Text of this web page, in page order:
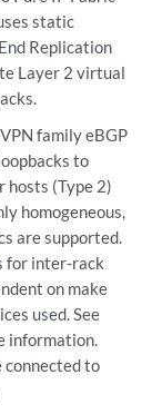
static
Replication
Layer 2 virtual
family eBGP
to
hosts (Type 2)
homogeneous,
are supported.
for inter-rack
on make
used. See
information.
connected to